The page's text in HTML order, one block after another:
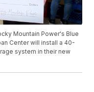
Mountain Power's Blue
Center will install a 40-
system in their new